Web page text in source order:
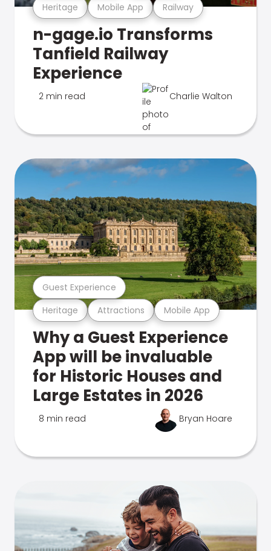
Heritage Mobile App Railway
n-gage.io Transforms
Tanfield Railway
Experience
2 min read Charlie Walton
Heritage Attractions Mobile App
Guest Experience
Why a Guest Experience
App will be invaluable
for Historic Houses and
Large Estates in 2026
8 min read Bryan Hoare